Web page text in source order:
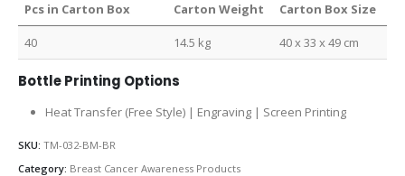
Pcs in Carton Box Carton Weight Carton Box Size
40 14.5 kg 40 x 33 x 49 cm
Bottle Printing Options
Heat Transfer (Free Style) | Engraving | Screen Printing
SKU: TM-032-BM-BR
Category: Breast Cancer Awareness Products